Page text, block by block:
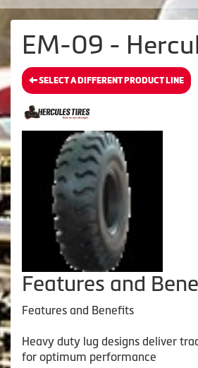
EM-09 -
SELECT A DIFFERENT PRODUCT LINE
Features and
Features and Benefits
Heavy duty lug designs deliver
for optimum performance